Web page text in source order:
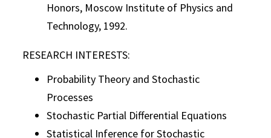
Honors, Moscow Institute of Physics and
Technology, 1992.
RESEARCH INTERESTS:
Probability Theory and Stochastic
Processes
Stochastic Partial Differential Equations
Statistical Inference for Stochastic